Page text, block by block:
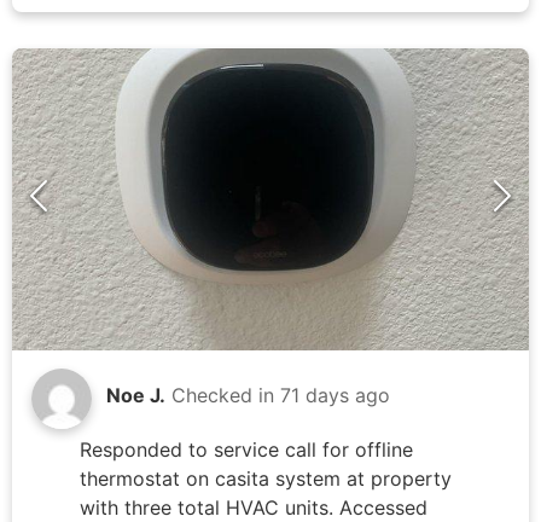
verifying proper circuit labeling, testing
breaker functionality, and checking for
signs of overheating or wear. Inspected
electrical outlets in living spaces and
utility areas for proper grounding, secure
mounting, and code compliance. All
systems found to be operating within
normal parameters with no immediate
safety concerns identified.
Noe J. Checked in 71 days ago
Responded to service call for offline
thermostat on casita system at property
with three total HVAC units. Accessed